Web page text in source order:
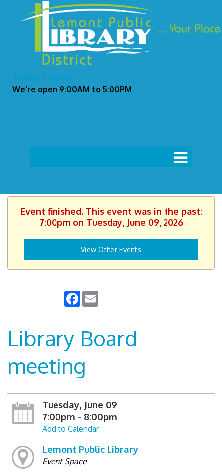
Ho
Today's hours
We're open 9:00AM to 5:00PM
Event finished. This event was in the past:
7:00pm on Tuesday, June 09, 2026
View Other Events
Facebook
Library Board
meeting
Tuesday, June 09
7:00pm - 8:00pm
Add to Calendar
Lemont Public Library
Event Space